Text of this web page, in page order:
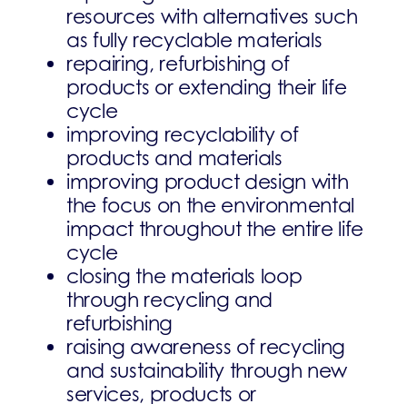
resources with alternatives such
as fully recyclable materials
repairing, refurbishing of
products or extending their life
cycle
improving recyclability of
products and materials
improving product design with
the focus on the environmental
impact throughout the entire life
cycle
closing the materials loop
through recycling and
refurbishing
raising awareness of recycling
and sustainability through new
services, products or